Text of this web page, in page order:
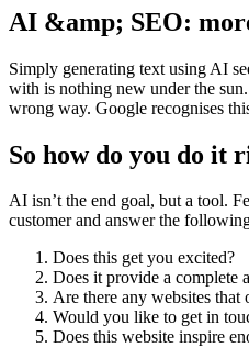
AI &amp; SEO:
Simply generating text using AI
with is nothing new under the
wrong way. Google recognises
So how do you do it
AI isn’t the end goal, but a tool.
customer and answer the
Does this get you excited?
Does it provide a complete
Are there any websites that
Would you like to get in
Does this website inspire